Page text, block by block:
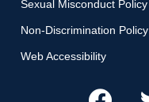
Sexual Misconduct Policy
Non-Discrimination Policy
Web Accessibility